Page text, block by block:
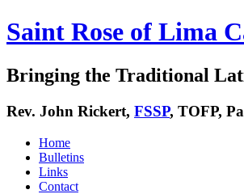
Saint Rose of Lima
Bringing the Traditional
Rev. John Rickert, FSSP, TOFP,
Home
Bulletins
Links
Contact